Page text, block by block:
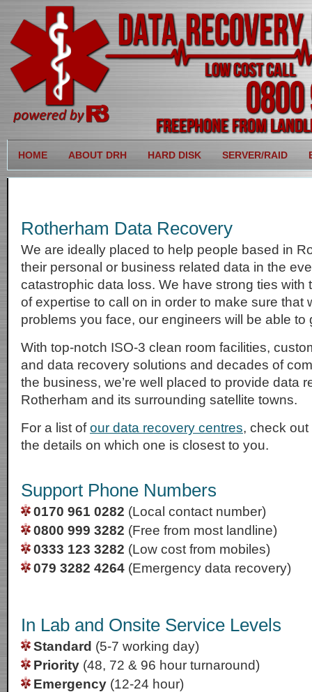
HOME ABOUT DRH HARD DISK SERVER/RAID
Rotherham Data Recovery
We are ideally placed to help people based in
their personal or business related data in the
catastrophic data loss. We have strong ties with
of expertise to call on in order to make sure that
problems you face, our engineers will be able to
With top-notch ISO-3 clean room facilities,
and data recovery solutions and decades of
the business, we’re well placed to provide data
Rotherham and its surrounding satellite towns.
For a list ofour data recovery centres, check
the details on which one is closest to you.
Support Phone Numbers
0170 961 0282 (Local contact number)
0800 999 3282 (Free from most landline)
0333 123 3282 (Low cost from mobiles)
079 3282 4264 (Emergency data recovery)
In Lab and Onsite Service Levels
Standard (5-7 working day)
Priority (48, 72 & 96 hour turnaround)
Emergency (12-24 hour)